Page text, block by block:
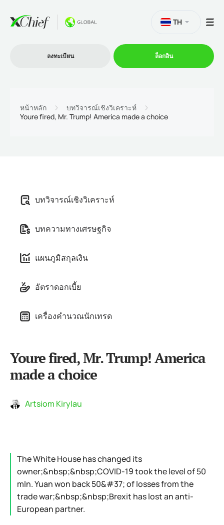
โปรแกรมพันธมิตร
TH
ลงทะเบียน ล็อกอิน
หน้าหลัก
บทวิจารณ์เชิงวิเคราะห์
Youre fired, Mr. Trump! America made a choice
บทวิจารณ์เชิงวิเคราะห์
บทความทางเศรษฐกิจ
แผนภูมิสกุลเงิน
อัตราดอกเบี้ย
เครื่องคำนวณนักเทรด
Youre fired, Mr. Trump! America
made a choice
Artsiom Kirylau
The White House has changed its
owner;&nbsp;&nbsp;COVID-19 took the level of 50
mln. Yuan won back 50&#37; of losses from the
trade war;&nbsp;&nbsp;Brexit has lost an anti-
European partner.